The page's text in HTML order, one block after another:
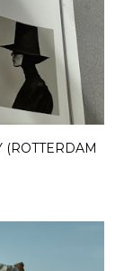
(ROTTERDAM